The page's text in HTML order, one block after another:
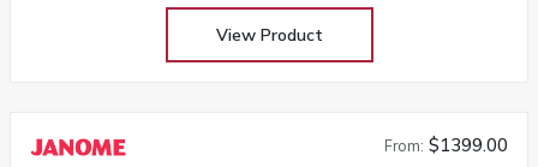
huge selection at low warehouse prices! Don’t buy until
you get the Warehouse price! Download Janome
3160QDC-G instruction manual
View Product
From: $1399.00